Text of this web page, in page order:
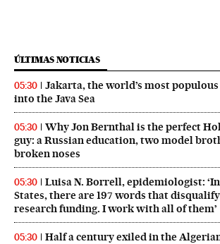
ÚLTIMAS NOTICIAS
05:30
Jakarta, the world’s most
into the Java Sea
05:30
Why Jon Bernthal is the perfect
guy: a Russian education, two model
broken noses
05:30
Luisa N. Borrell, epidemiologist:
States, there are 197 words that
research funding. I work with all of them’
05:30 Half a century exiled in the